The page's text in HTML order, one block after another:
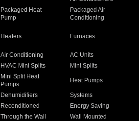
Packaged Heat
Pump
Packaged Air
Conditioning
Heaters Furnaces
Air Conditioning
AC Units
HVAC Mini Splits
Mini Splits
Mini Split Heat
Pumps
Heat Pumps
Dehumidifiers
Systems
Reconditioned
Energy Saving
Through the Wall
Wall Mounted